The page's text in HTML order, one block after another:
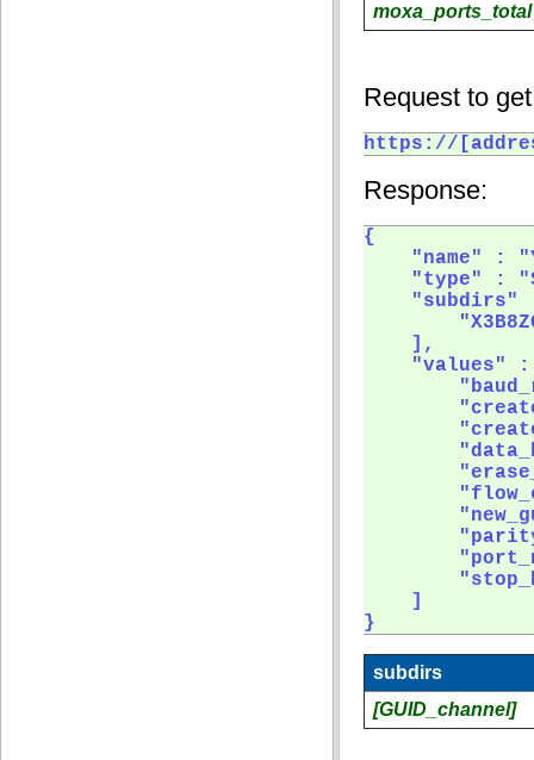
moxa_ports_total
Request to
https://
Response:
{
"name" :
"type" :
"subdirs"
    ],
"values"
    ]
}
subdirs
[GUID_channel]